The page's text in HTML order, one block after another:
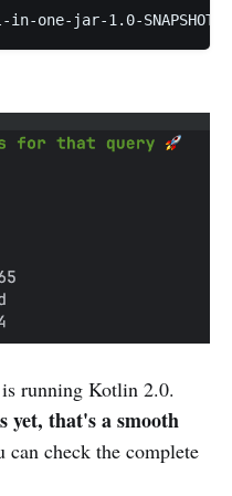
jar-1.0-
running Kotlin 2.0.
yet, that's a smooth
can check the complete